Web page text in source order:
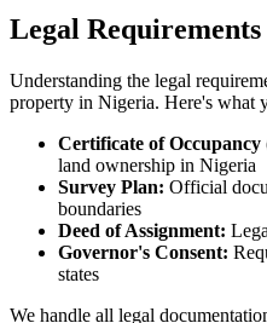
Legal
Understanding the legal
property in Nigeria. Here's what
Certificate of Occupancy
land ownership in Nigeria
Survey Plan: Official
boundaries
Deed of Assignment:
Governor's Consent:
states
We handle all legal